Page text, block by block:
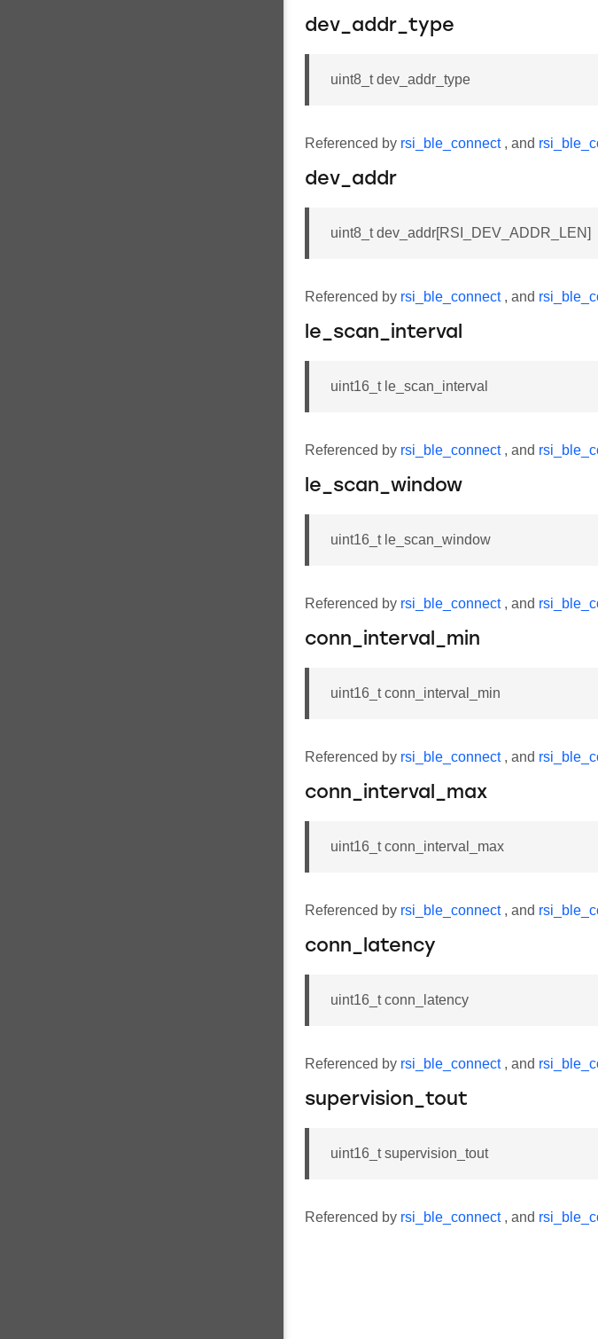
dev_addr_type
uint8_t dev_addr_type
Referenced by rsi_ble_connect, and
dev_addr
uint8_t dev_addr[RSI_DEV_ADDR_LEN]
Referenced by rsi_ble_connect, and
le_scan_interval
uint16_t le_scan_interval
Referenced by rsi_ble_connect, and
le_scan_window
uint16_t le_scan_window
Referenced by rsi_ble_connect, and
conn_interval_min
uint16_t conn_interval_min
Referenced by rsi_ble_connect, and
conn_interval_max
uint16_t conn_interval_max
Referenced by rsi_ble_connect, and
conn_latency
uint16_t conn_latency
Referenced by rsi_ble_connect, and
supervision_tout
uint16_t supervision_tout
Referenced by rsi_ble_connect, and